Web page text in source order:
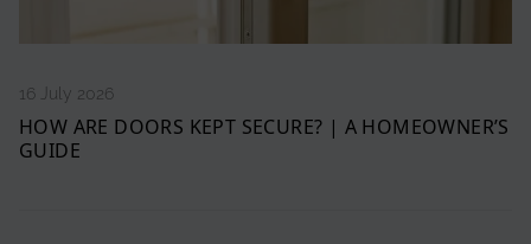
16 July 2026
HOW ARE DOORS KEPT SECURE? | A HOMEOWNER’S
GUIDE